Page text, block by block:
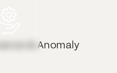
& Anomaly